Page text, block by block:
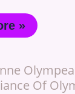
»
Of